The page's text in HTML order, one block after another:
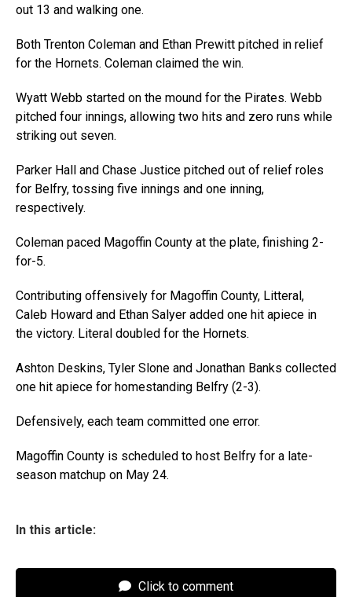
out 13 and walking one.
Both Trenton Coleman and Ethan Prewitt pitched in relief
for the Hornets. Coleman claimed the win.
Wyatt Webb started on the mound for the Pirates. Webb
pitched four innings, allowing two hits and zero runs while
striking out seven.
Parker Hall and Chase Justice pitched out of relief roles
for Belfry, tossing five innings and one inning,
respectively.
Coleman paced Magoffin County at the plate, finishing 2-
for-5.
Contributing offensively for Magoffin County, Litteral,
Caleb Howard and Ethan Salyer added one hit apiece in
the victory. Literal doubled for the Hornets.
Ashton Deskins, Tyler Slone and Jonathan Banks collected
one hit apiece for homestanding Belfry (2-3).
Defensively, each team committed one error.
Magoffin County is scheduled to host Belfry for a late-
season matchup on May 24.
In this article:
Click to comment